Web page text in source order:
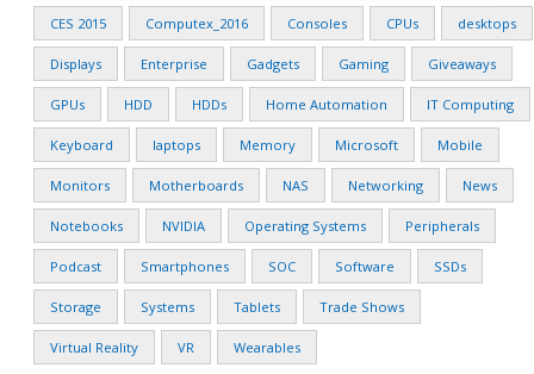
CES 2015 Computex_2016 Consoles CPUs desktops
Displays Enterprise Gadgets Gaming Giveaways
GPUs HDD HDDs Home Automation IT Computing
Keyboard laptops Memory Microsoft Mobile
Monitors Motherboards NAS Networking News
Notebooks NVIDIA Operating Systems Peripherals
Podcast Smartphones SOC Software SSDs
Storage Systems Tablets Trade Shows
Virtual Reality VR Wearables